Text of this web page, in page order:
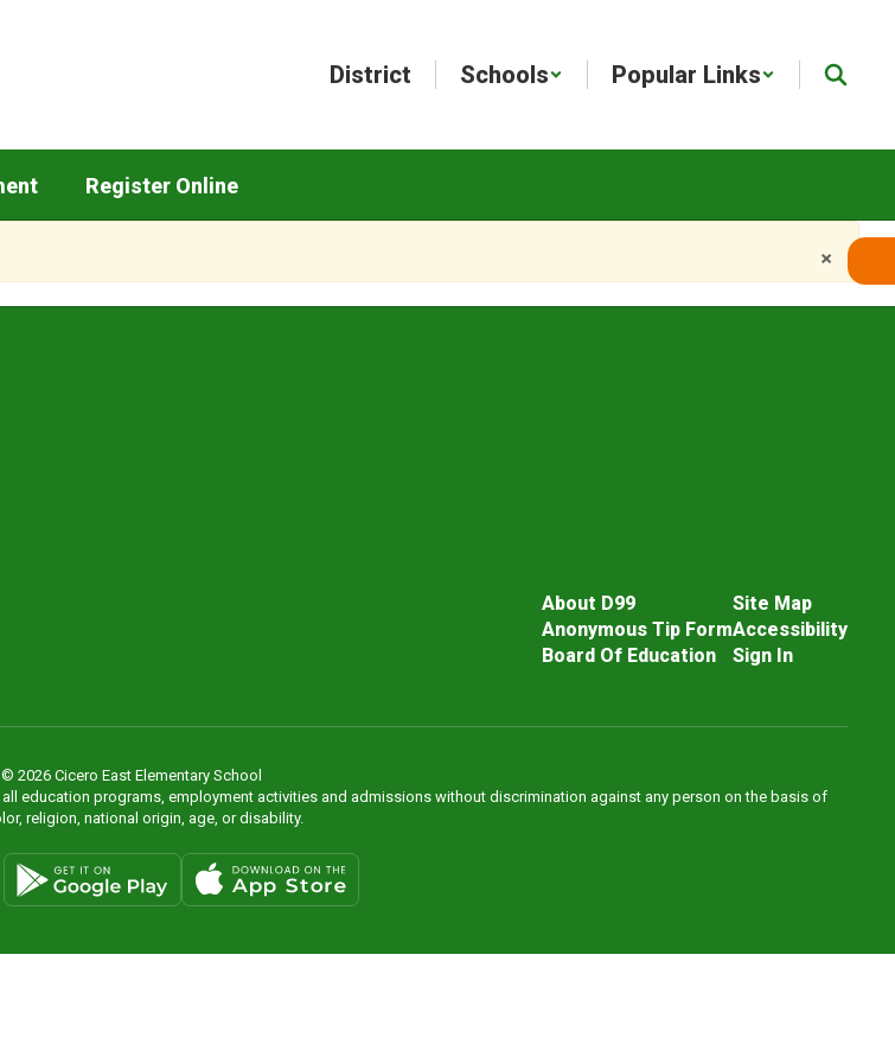
District Schools Popular Links
Register Online
×
About D99
Anonymous Tip Form
Board Of Education
Site Map
Accessibility
Sign In
2026 Cicero East Elementary School
education programs, employment activities and admissions without discrimination against any person on the basis of
religion, national origin, age, or disability.